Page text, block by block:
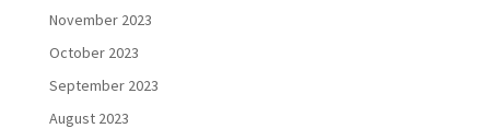
November 2023
October 2023
September 2023
August 2023